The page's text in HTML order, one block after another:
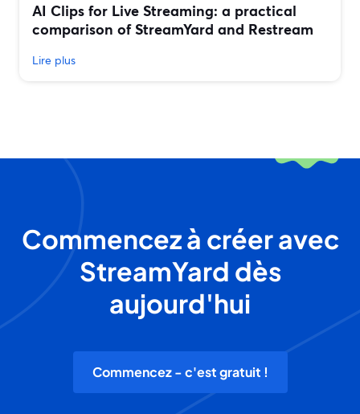
AI Clips for Live Streaming: a practical
comparison of StreamYard and Restream
Lire plus
Commencez à créer avec
StreamYard dès
aujourd'hui
Commencez - c'est gratuit !